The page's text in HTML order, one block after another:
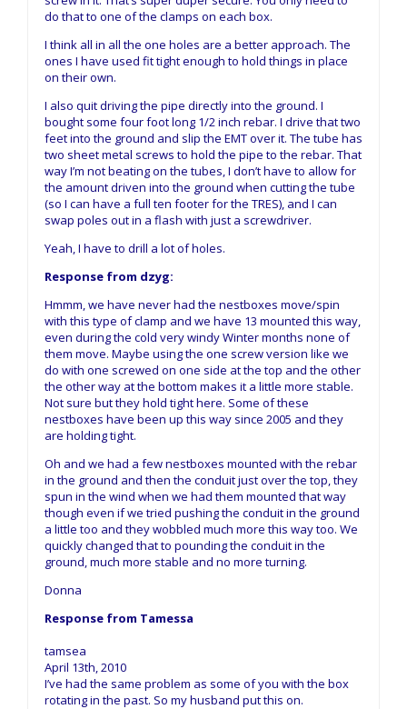
do that to one of the clamps on each box.
I think all in all the one holes are a better approach. The
ones I have used fit tight enough to hold things in place
on their own.
I also quit driving the pipe directly into the ground. I
bought some four foot long 1/2 inch rebar. I drive that two
feet into the ground and slip the EMT over it. The tube has
two sheet metal screws to hold the pipe to the rebar. That
way I’m not beating on the tubes, I don’t have to allow for
the amount driven into the ground when cutting the tube
(so I can have a full ten footer for the TRES), and I can
swap poles out in a flash with just a screwdriver.
Yeah, I have to drill a lot of holes.
Response from dzyg:
Hmmm, we have never had the nestboxes move/spin
with this type of clamp and we have 13 mounted this way,
even during the cold very windy Winter months none of
them move. Maybe using the one screw version like we
do with one screwed on one side at the top and the other
the other way at the bottom makes it a little more stable.
Not sure but they hold tight here. Some of these
nestboxes have been up this way since 2005 and they
are holding tight.
Oh and we had a few nestboxes mounted with the rebar
in the ground and then the conduit just over the top, they
spun in the wind when we had them mounted that way
though even if we tried pushing the conduit in the ground
a little too and they wobbled much more this way too. We
quickly changed that to pounding the conduit in the
ground, much more stable and no more turning.
Donna
Response from Tamessa
tamsea
April 13th, 2010
I’ve had the same problem as some of you with the box
rotating in the past. So my husband put this on.